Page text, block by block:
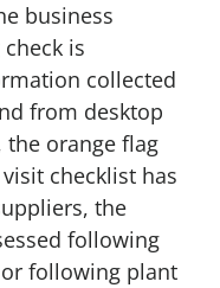
business
is
collected
from desktop
the orange flag
checklist has
the
following
following plant